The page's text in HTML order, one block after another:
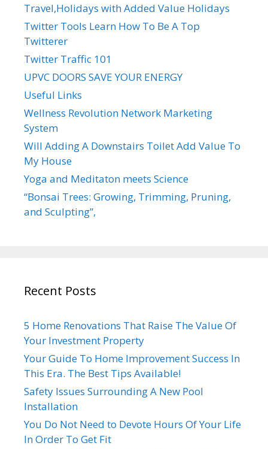
Travel,Holidays with Added Value Holidays
Twitter Tools Learn How To Be A Top
Twitterer
Twitter Traffic 101
UPVC DOORS SAVE YOUR ENERGY
Useful Links
Wellness Revolution Network Marketing
System
Will Adding A Downstairs Toilet Add Value To
My House
Yoga and Meditaton meets Science
“Bonsai Trees: Growing, Trimming, Pruning,
and Sculpting”,
Recent Posts
5 Home Renovations That Raise The Value Of
Your Investment Property
Your Guide To Home Improvement Success In
This Era. The Best Tips Available!
Safety Issues Surrounding A New Pool
Installation
You Do Not Need to Devote Hours Of Your Life
In Order To Get Fit